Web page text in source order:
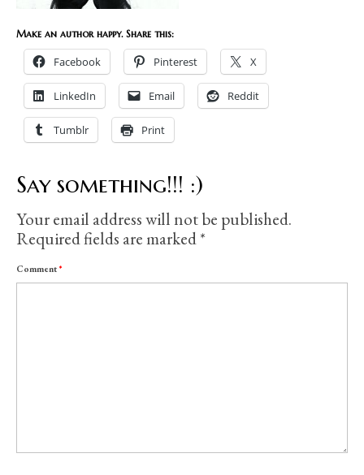
Make an author happy. Share this:
Facebook Pinterest X
LinkedIn Email Reddit
Tumblr Print
Say something!!! :)
Your email address will not be published.
Required fields are marked*
Comment *